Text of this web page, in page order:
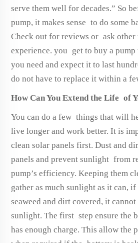
serve them well for decades.” So
pump, it makes sense to do some
Check out for reviews or ask other
experience. you get to buy a
you need and expect it to last
do not have to replace it within a
How Can You Extend the Life of
You can do a few things that will
live longer and work better. It is
clean solar panels first. Dust and
panels and prevent sunlight from
pump’s efficiency. Keeping them
gather as much sunlight as it can,
seaweed and dirt covered, it
sunlight. The first step ensure the
has enough charge. This allow the